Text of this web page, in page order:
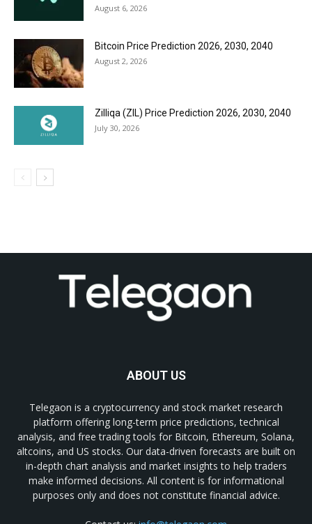
August 6, 2026
Bitcoin Price Prediction 2026, 2030, 2040
August 2, 2026
Zilliqa (ZIL) Price Prediction 2026, 2030, 2040
July 30, 2026
ABOUT US
Telegaon is a cryptocurrency and stock market research
platform offering long-term price predictions, technical
analysis, and free trading tools for Bitcoin, Ethereum, Solana,
altcoins, and US stocks. Our data-driven forecasts are built on
in-depth chart analysis and market insights to help traders
make informed decisions. All content is for informational
purposes only and does not constitute financial advice.